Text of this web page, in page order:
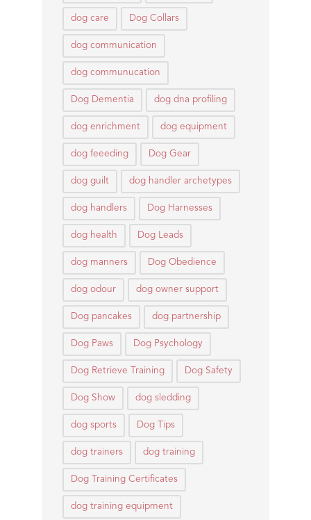
dog care Dog Collars
dog communication
dog communucation
Dog Dementia dog dna profiling
dog enrichment dog equipment
dog feeeding Dog Gear
dog guilt dog handler archetypes
dog handlers Dog Harnesses
dog health Dog Leads
dog manners Dog Obedience
dog odour dog owner support
Dog pancakes dog partnership
Dog Paws Dog Psychology
Dog Retrieve Training Dog Safety
Dog Show dog sledding
dog sports Dog Tips
dog trainers dog training
Dog Training Certificates
dog training equipment